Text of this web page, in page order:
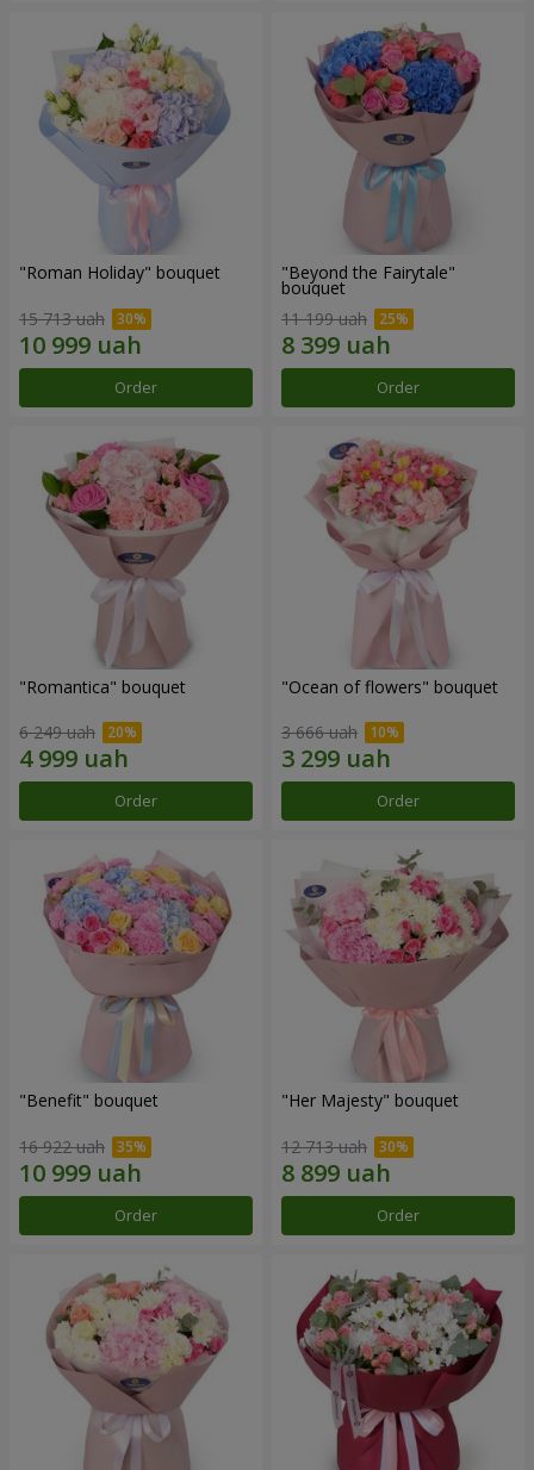
"Roman Holiday" bouquet
15 713 uah
Order
"Beyond the Fairytale"
bouquet
11 199 uah
Order
"Romantica" bouquet
6 249 uah
Order
"Ocean of flowers" bouquet
3 666 uah
Order
"Benefit" bouquet
16 922 uah
Order
"Her Majesty" bouquet
12 713 uah
Order